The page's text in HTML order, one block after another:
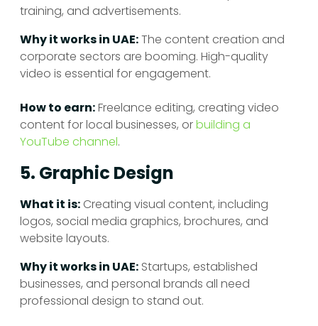
training, and advertisements.
Why it works in UAE:The content creation and
corporate sectors are booming. High-quality
video is essential for engagement.
How to earn:Freelance editing, creating video
content for local businesses, orbuilding a
YouTube channel.
5. Graphic Design
What it is: Creating visual content, including
logos, social media graphics, brochures, and
website layouts.
Why it works in UAE: Startups, established
businesses, and personal brands all need
professional design to stand out.